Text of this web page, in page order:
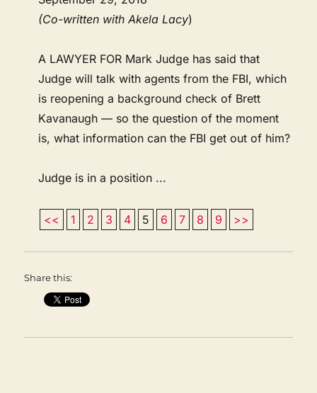
(Co-written with Akela Lacy)
A LAWYER FOR Mark Judge has said that
Judge will talk with agents from the FBI, which
is reopening a background check of Brett
Kavanaugh — so the question of the moment
is, what information can the FBI get out of him?
Judge is in a position ...
<< 1 2 3 4 5 6 7 8 9 >>
Share this: